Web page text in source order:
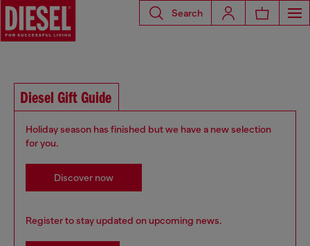
Search
Diesel Gift Guide
Holiday season has finished but we have a new selection
for you.
Discover now
Register to stay updated on upcoming news.